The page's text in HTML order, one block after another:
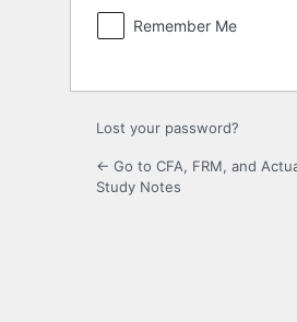
Remember Me
Lost your password?
← Go to CFA, FRM, and
Study Notes